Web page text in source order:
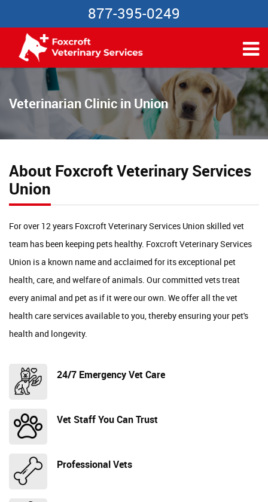
877-395-0249
Veterinarian Clinic in Union
About Foxcroft Veterinary Services
Union
For over 12 years Foxcroft Veterinary Services Union skilled vet
team has been keeping pets healthy. Foxcroft Veterinary Services
Union is a known name and acclaimed for its exceptional pet
health, care, and welfare of animals. Our committed vets treat
every animal and pet as if it were our own. We offer all the vet
health care services available to you, thereby ensuring your pet's
health and longevity.
24/7 Emergency Vet Care
Vet Staff You Can Trust
Professional Vets